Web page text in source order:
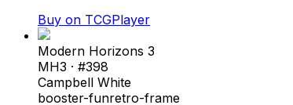
Buy on TCGPlayer
Modern Horizons 3
MH3 · #398
Campbell White
booster-funretro-frame